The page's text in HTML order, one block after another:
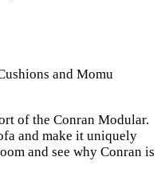
and Momu
of the Conran Modular.
and make it uniquely
and see why Conran is